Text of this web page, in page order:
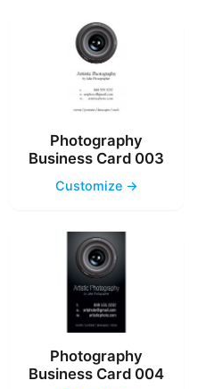
Photography
Business Card 003
Customize →
Photography
Business Card 004